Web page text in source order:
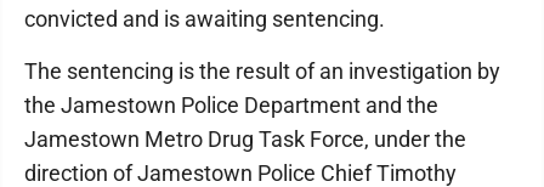
convicted and is awaiting sentencing.
The sentencing is the result of an investigation by
the Jamestown Police Department and the
Jamestown Metro Drug Task Force, under the
direction of Jamestown Police Chief Timothy